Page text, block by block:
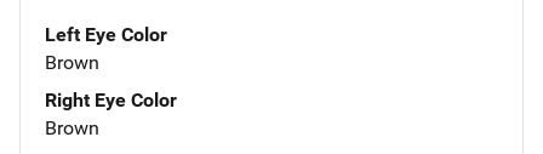
Left Eye Color
Brown
Right Eye Color
Brown